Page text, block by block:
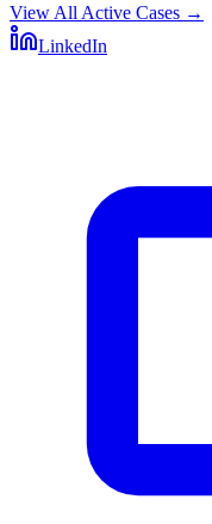
View All Active Cases →
LinkedIn